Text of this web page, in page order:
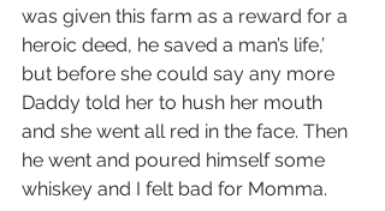
was given this farm as a reward for a
heroic deed, he saved a man’s life,’
but before she could say any more
Daddy told her to hush her mouth
and she went all red in the face. Then
he went and poured himself some
whiskey and I felt bad for Momma.